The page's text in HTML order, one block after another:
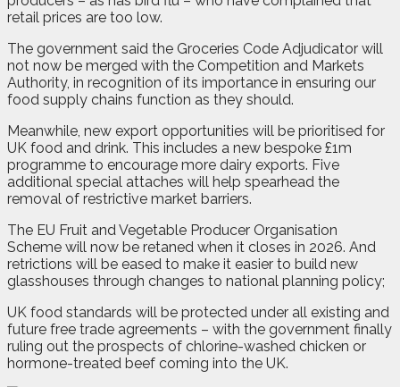
retail prices are too low.
The government said the Groceries Code Adjudicator will
not now be merged with the Competition and Markets
Authority, in recognition of its importance in ensuring our
food supply chains function as they should.
Meanwhile, new export opportunities will be prioritised for
UK food and drink. This includes a new bespoke £1m
programme to encourage more dairy exports. Five
additional special attaches will help spearhead the
removal of restrictive market barriers.
The EU Fruit and Vegetable Producer Organisation
Scheme will now be retaned when it closes in 2026. And
retrictions will be eased to make it easier to build new
glasshouses through changes to national planning policy;
UK food standards will be protected under all existing and
future free trade agreements – with the government finally
ruling out the prospects of chlorine-washed chicken or
hormone-treated beef coming into the UK.